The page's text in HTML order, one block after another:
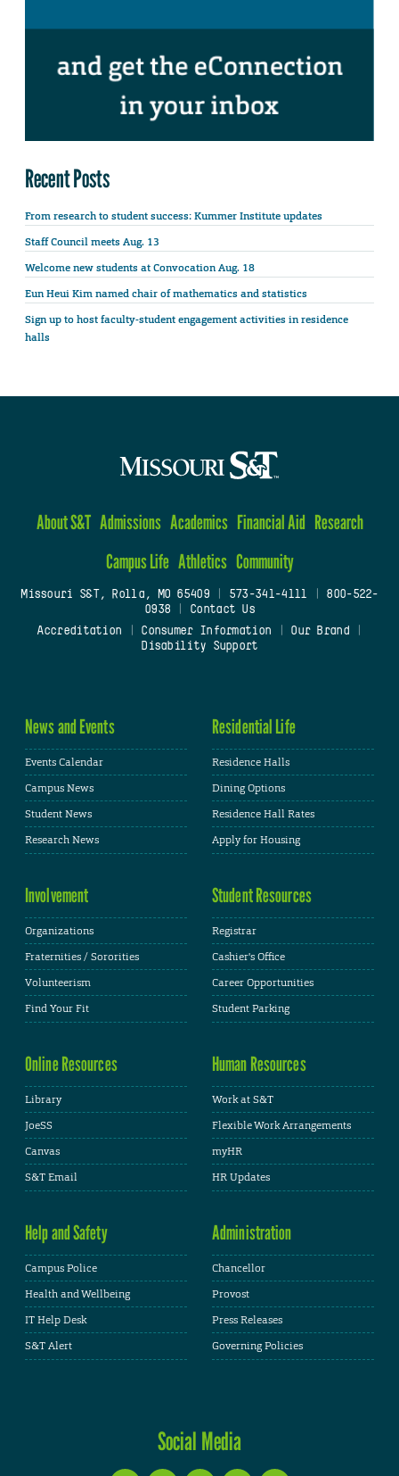
Recent Posts
From research to student success: Kummer Institute updates
Staff Council meets Aug. 13
Welcome new students at Convocation Aug. 18
Eun Heui Kim named chair of mathematics and statistics
Sign up to host faculty-student engagement activities in residence
halls
About S&T Admissions Academics Financial Aid Research
Campus Life Athletics Community
Missouri S&T, Rolla, MO 65409| 573-341-4111
800-522-
0938
Contact Us
Accreditation
Consumer Information Our Brand
Disability Support
News and Events
Events Calendar
Campus News
Student News
Research News
Residential Life
Residence Halls
Dining Options
Residence Hall Rates
Apply for Housing
Involvement
Organizations
Fraternities / Sororities
Volunteerism
Find Your Fit
Student Resources
Registrar
Cashier's Office
Career Opportunities
Student Parking
Online Resources
Library
JoeSS
Canvas
S&T Email
Human Resources
Work at S&T
Flexible Work Arrangements
myHR
HR Updates
Help and Safety
Campus Police
Health and Wellbeing
IT Help Desk
S&T Alert
Administration
Chancellor
Provost
Press Releases
Governing Policies
Social Media